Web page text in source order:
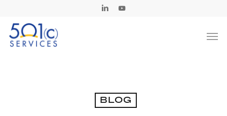
main
Linkedin
BLOG